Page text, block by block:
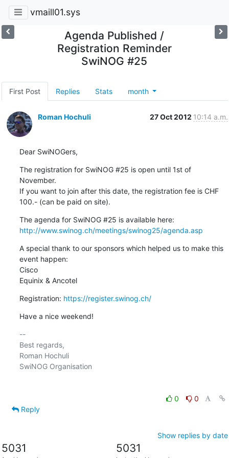
vmaill01.sys
Agenda Published /
Registration Reminder
SwiNOG #25
First Post Replies Stats month
Roman Hochuli 27 Oct 2012 10:14 a.m.
Dear SwiNOGers,
The registration for SwiNOG #25 is open until 1st of
November.
If you want to join after this date, the registration fee is CHF
100.- (can be paid on site).
http://www.swinog.ch/meetings/swinog25/agenda.asp
A special thank to our sponsors which helped us to make this
event happen:
Cisco
Equinix & Ancotel
Registration: https://register.swinog.ch/
Have a nice weekend!
--
Best regards,
Roman Hochuli
SwiNOG Organisation
0
0
Reply
Show replies by date
5031 5031